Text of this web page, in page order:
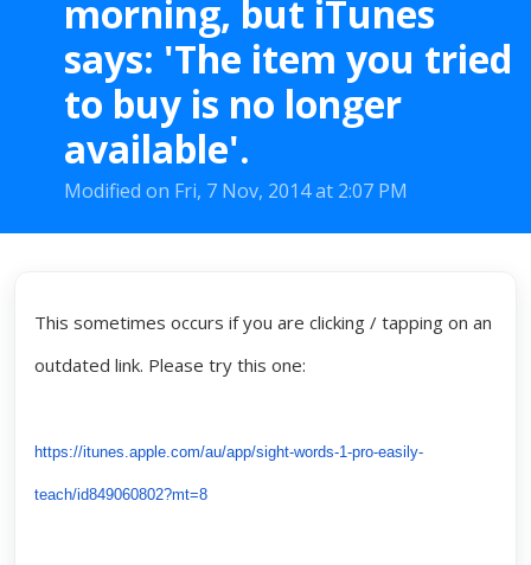
morning, but iTunes
says: 'The item you tried
to buy is no longer
available'.
Modified on Fri, 7 Nov, 2014 at 2:07 PM
This sometimes occurs if you are clicking / tapping on an
outdated link. Please try this one:
https://itunes.apple.com/au/app/sight-words-1-pro-easily-
teach/id849060802?mt=8